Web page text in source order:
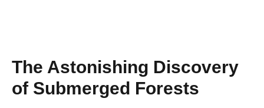
The Astonishing Discovery
of Submerged Forests